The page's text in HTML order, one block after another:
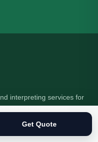
interpreting services for
international clients.
Get Quote